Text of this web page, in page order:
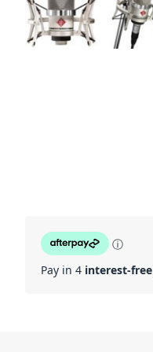
ⓘ
Pay in 4 interest-free